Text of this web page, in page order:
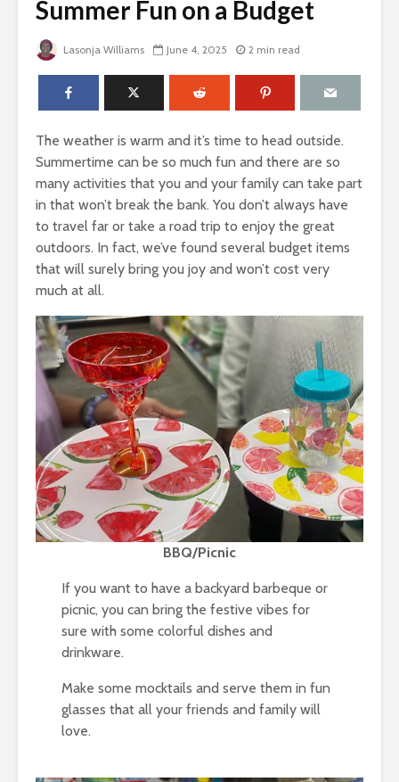
Summer Fun on a Budget
Lasonja Williams June 4, 2025 2 min read
The weather is warm and it’s time to head outside.
Summertime can be so much fun and there are so
many activities that you and your family can take part
in that won’t break the bank. You don’t always have
to travel far or take a road trip to enjoy the great
outdoors. In fact, we’ve found several budget items
that will surely bring you joy and won’t cost very
much at all.
BBQ/Picnic
If you want to have a backyard barbeque or
picnic, you can bring the festive vibes for
sure with some colorful dishes and
drinkware.
Make some mocktails and serve them in fun
glasses that all your friends and family will
love.